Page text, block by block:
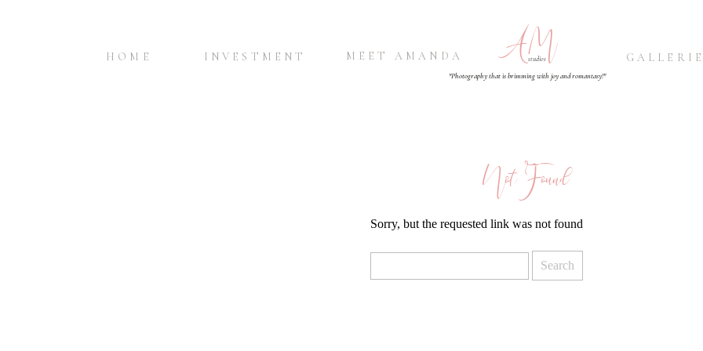
HOME MEET AMANDA AM
INVESTMENT studios
"Photography that is brimming with joy and romantasy!"
Not Found
Sorry, but the requested link was not found